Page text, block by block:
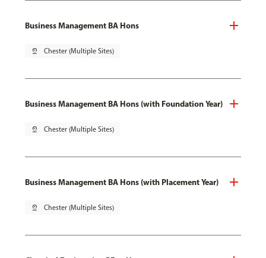
Business Management BA Hons
pin_drop Chester (Multiple Sites)
Business Management BA Hons (with Foundation Year)
pin_drop Chester (Multiple Sites)
Business Management BA Hons (with Placement Year)
pin_drop Chester (Multiple Sites)